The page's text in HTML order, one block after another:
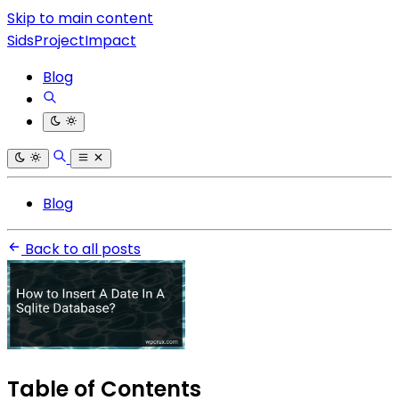
Skip to main content
SidsProjectImpact
Blog
Blog
Back to all posts
Table of Contents